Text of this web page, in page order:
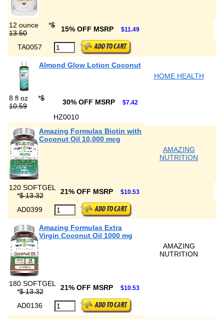
12 ounce *$
13.50
15% OFF MSRP $11.49
TA0057
Almond Glow Lotion Coconut
HOME HEALTH
8 fl oz *$
10.59
30% OFF MSRP $7.42
HZ0010
Amazing Formulas Biotin with
Coconut Oil 10,000 mcg
AMAZING
NUTRITION
120 SOFTGEL
*$ 13.32 21% OFF MSRP $10.53
AD0399
Amazing Formulas Extra
Virgin Coconut Oil 1000 mg
AMAZING
NUTRITION
180 SOFTGEL
*$ 13.32 21% OFF MSRP $10.53
AD0136